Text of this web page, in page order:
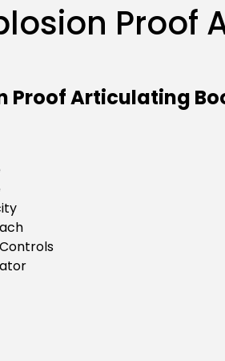
Proof Articulating